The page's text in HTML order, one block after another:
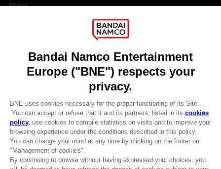
CLUB! Advantage
-20%
Press
DO YOU HAVE A QUESTION?
REGISTER A GAME
JOIN THE CLUB!
ENGLISH
Terms of sales Global-e
Privacy policy Global-e
Legal documentation
Legal information